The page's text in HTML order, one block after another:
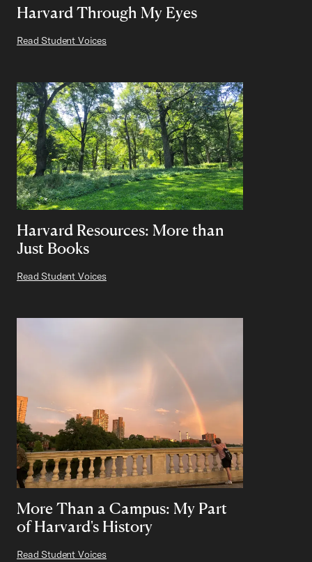
Harvard Through My Eyes
Read Student Voices
Harvard Resources: More than
Just Books
Read Student Voices
More Than a Campus: My Part
of Harvard's History
Read Student Voices